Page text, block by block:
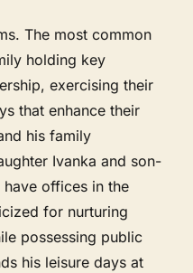
The most common
holding key
exercising their
that enhance their
his family
Ivanka and son-
offices in the
for nurturing
possessing public
his leisure days at